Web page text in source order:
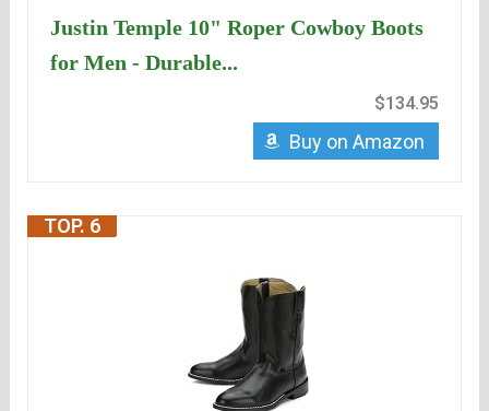
Justin Temple 10" Roper Cowboy Boots
for Men - Durable...
$134.95
Buy on Amazon
TOP. 6